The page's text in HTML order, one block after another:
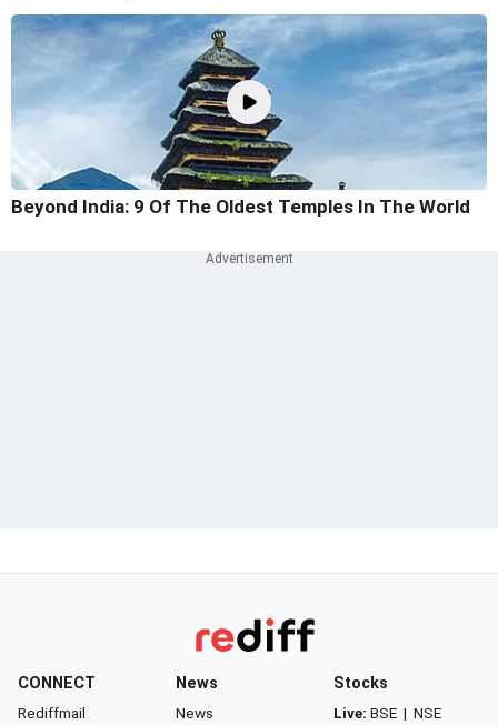
Beyond India: 9 Of The Oldest Temples In The World
CONNECT
Rediffmail
News
News
Stocks
Live: BSE | NSE